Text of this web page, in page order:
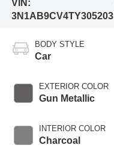
VIN:
3N1AB9CV4TY305203
BODY STYLE
Car
EXTERIOR COLOR
Gun Metallic
INTERIOR COLOR
Charcoal